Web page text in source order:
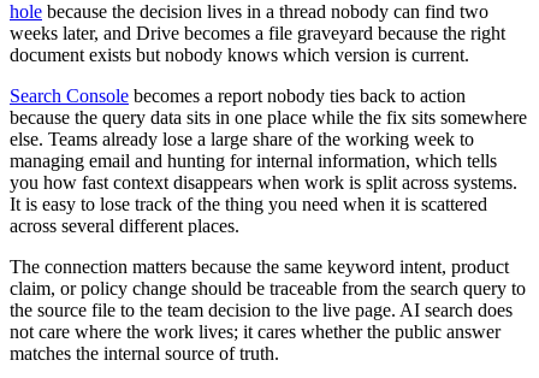
hole because the decision lives in a thread nobody can find two
weeks later, and Drive becomes a file graveyard because the right
document exists but nobody knows which version is current.
Search Console becomes a report nobody ties back to action
because the query data sits in one place while the fix sits somewhere
else. Teams already lose a large share of the working week to
managing email and hunting for internal information, which tells
you how fast context disappears when work is split across systems.
It is easy to lose track of the thing you need when it is scattered
across several different places.
The connection matters because the same keyword intent, product
claim, or policy change should be traceable from the search query to
the source file to the team decision to the live page. AI search does
not care where the work lives; it cares whether the public answer
matches the internal source of truth.